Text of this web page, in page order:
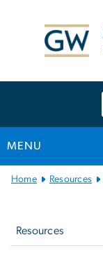
MENU
MainHome Resources
Resources